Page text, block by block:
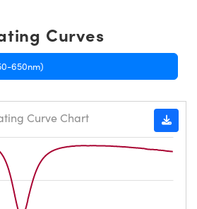
Curves
650nm)
Curve Chart